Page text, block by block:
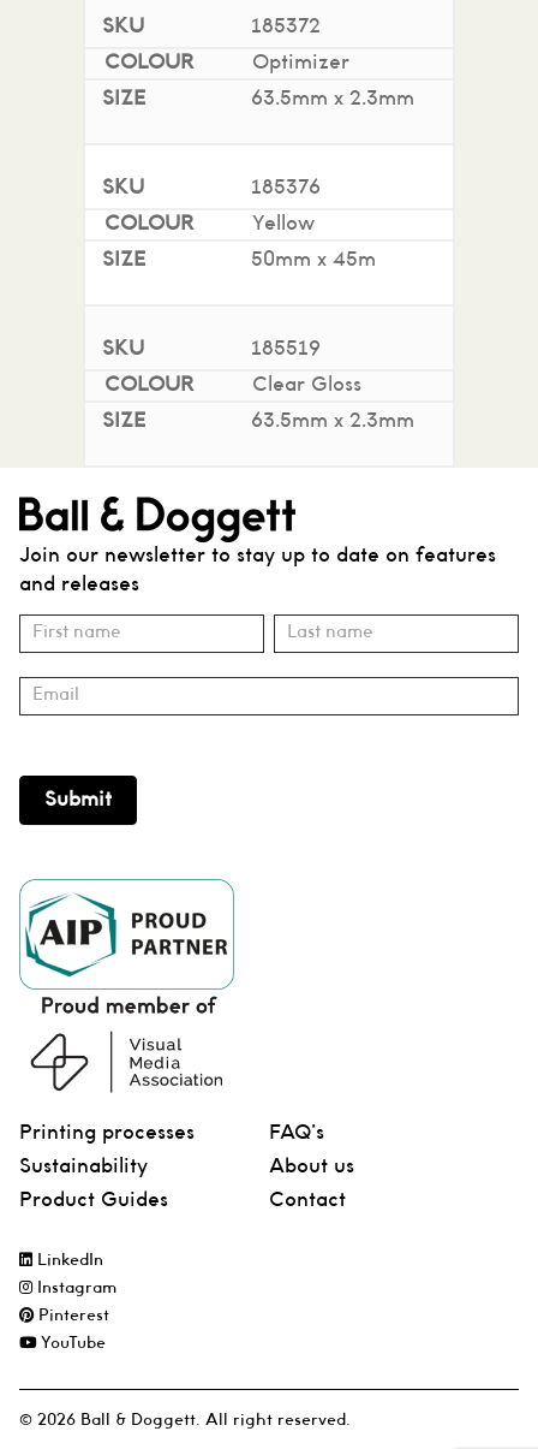
185372
Optimizer
63.5mm x 2.3mm
185376
Yellow
50mm x 45m
185519
Clear Gloss
63.5mm x 2.3mm
Join our newsletter to stay up to date on features
and releases
Subscribe
Name Name
Submit
Printing processes
Sustainability
Product Guides
FAQ’s
About us
Contact
LinkedIn
Instagram
Pinterest
YouTube
© 2026 Ball & Doggett. All right reserved.